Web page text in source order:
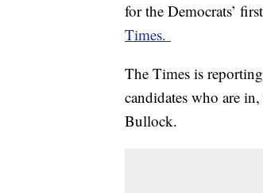
for the Democrats’
Times.
The Times is
candidates who are
Bullock.